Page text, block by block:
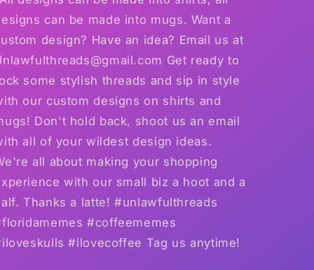
shirts
and
15
ounce
mugs
available
and
15
ounce
mugs
available
can be made into mugs. Want a
design? Have an idea? Email us at
Get ready to
some stylish threads and sip in style
our custom designs on shirts and
Don't hold back, shoot us an email
all of your wildest design ideas.
all about making your shopping
with our small biz a hoot and a
Thanks a latte! #unlawfulthreads
#coffeememes
#ilovecoffee Tag us anytime!